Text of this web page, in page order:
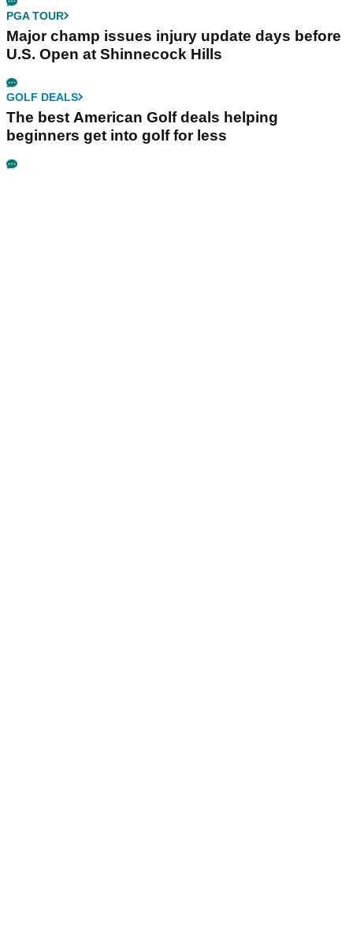
PGA TOUR
Major champ issues injury update days before
U.S. Open at Shinnecock Hills
GOLF DEALS
The best American Golf deals helping
beginners get into golf for less